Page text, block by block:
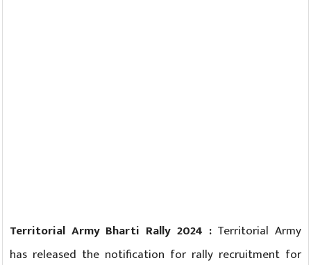
Territorial Army Bharti Rally 2024 :Territorial Army
has released the notification for rally recruitment for